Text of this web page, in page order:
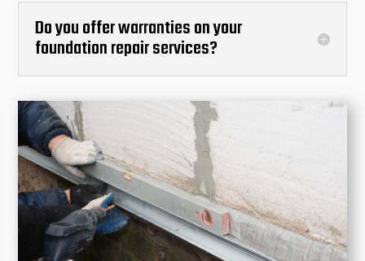
Do you offer warranties on your
foundation repair services?